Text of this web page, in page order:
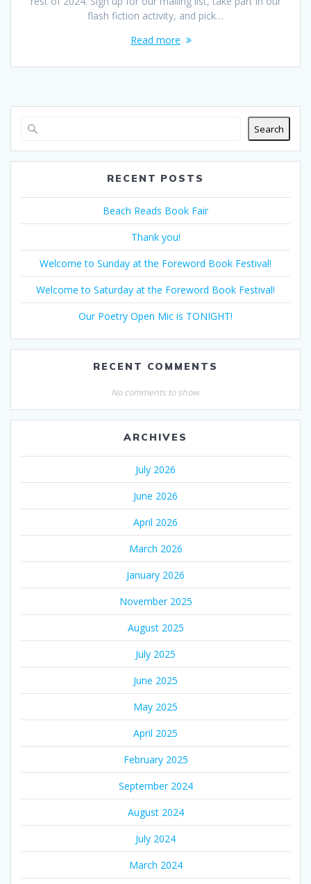
flash fiction activity, and pick…
Read more
Search
RECENT POSTS
Beach Reads Book Fair
Thank you!
Welcome to Sunday at the Foreword Book Festival!
Welcome to Saturday at the Foreword Book Festival!
Our Poetry Open Mic is TONIGHT!
RECENT COMMENTS
No comments to show.
ARCHIVES
July 2026
June 2026
April 2026
March 2026
January 2026
November 2025
August 2025
July 2025
June 2025
May 2025
April 2025
February 2025
September 2024
August 2024
July 2024
March 2024